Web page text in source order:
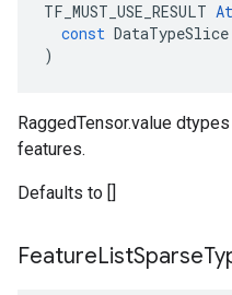
TF_MUST_USE_RESULT
const DataTypeSlice
)
RaggedTensor.value
features.
Defaults to []
FeatureListSparse